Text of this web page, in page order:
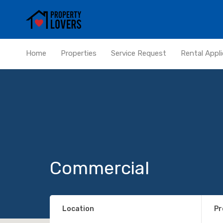
Home Properties Service Request Rental
Commercial
Location